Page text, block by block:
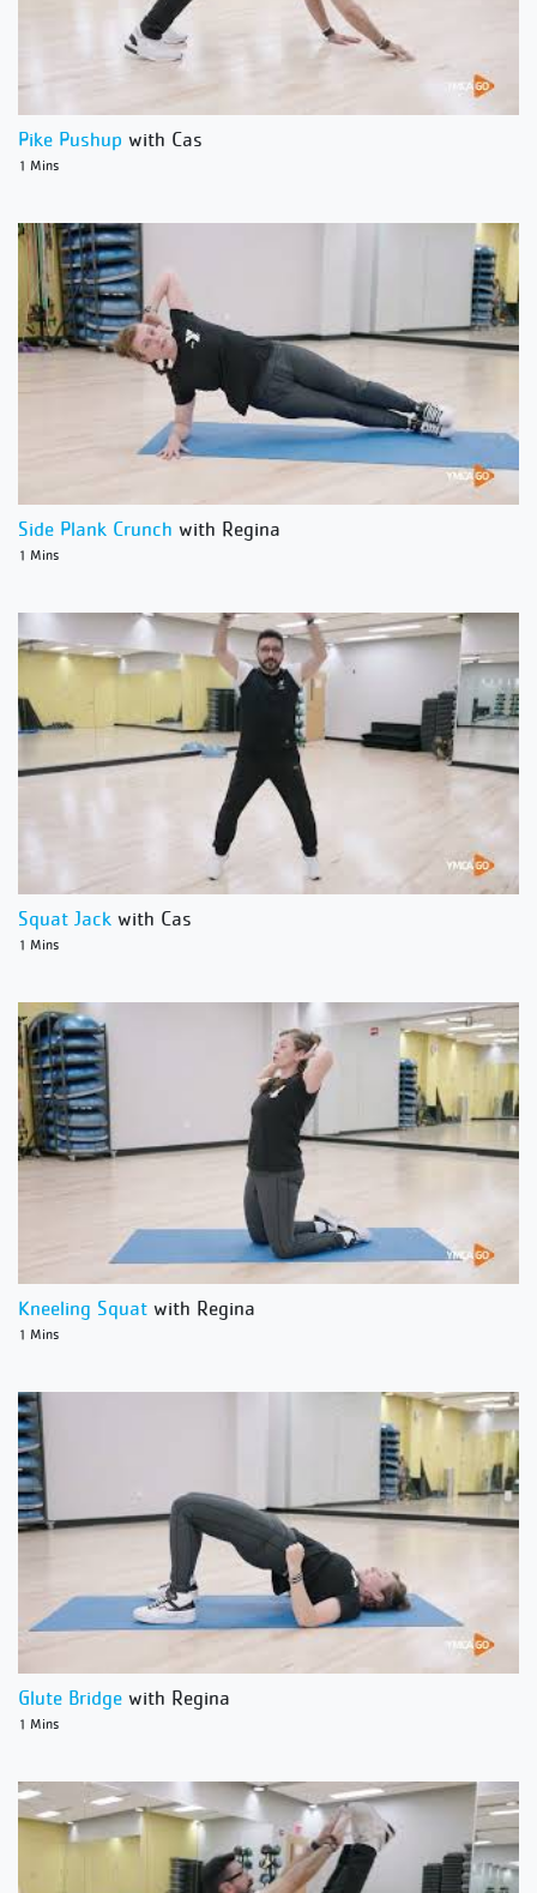
Pike Pushup with Cas
1 Mins
Side Plank Crunch with Regina
1 Mins
Squat Jack with Cas
1 Mins
Kneeling Squat with Regina
1 Mins
Glute Bridge with Regina
1 Mins